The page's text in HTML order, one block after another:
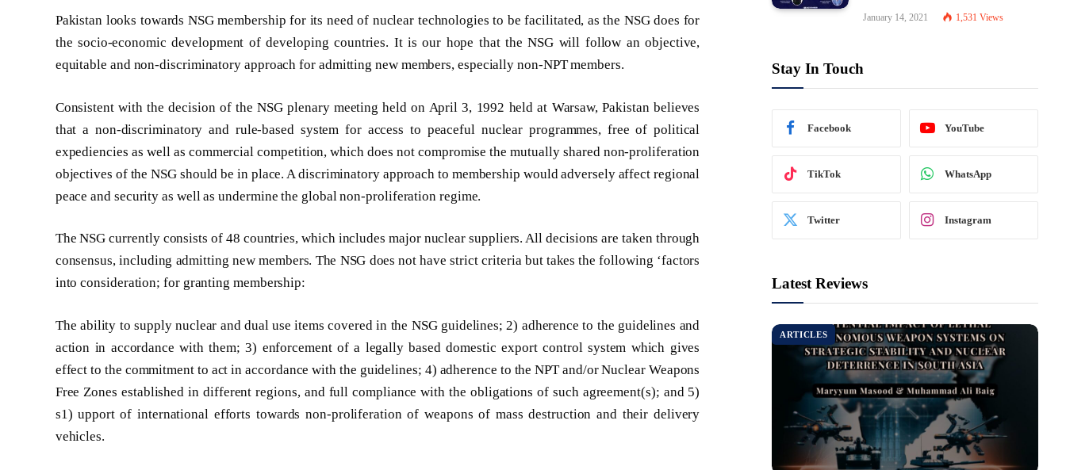
Pakistan looks towards NSG membership for its need of nuclear technologies to be facilitated, as the NSG does for
the socio-economic development of developing countries. It is our hope that the NSG will follow an objective,
equitable and non-discriminatory approach for admitting new members, especially non-NPT members.
Consistent with the decision of the NSG plenary meeting held on April 3, 1992 held at Warsaw, Pakistan believes
that a non-discriminatory and rule-based system for access to peaceful nuclear programmes, free of political
expediencies as well as commercial competition, which does not compromise the mutually shared non-proliferation
objectives of the NSG should be in place. A discriminatory approach to membership would adversely affect regional
peace and security as well as undermine the global non-proliferation regime.
The NSG currently consists of 48 countries, which includes major nuclear suppliers. All decisions are taken through
consensus, including admitting new members. The NSG does not have strict criteria but takes the following ‘factors
into consideration; for granting membership:
The ability to supply nuclear and dual use items covered in the NSG guidelines; 2) adherence to the guidelines and
action in accordance with them; 3) enforcement of a legally based domestic export control system which gives
effect to the commitment to act in accordance with the guidelines; 4) adherence to the NPT and/or Nuclear Weapons
Free Zones established in different regions, and full compliance with the obligations of such agreement(s); and 5)
s1) upport of international efforts towards non-proliferation of weapons of mass destruction and their delivery
vehicles.
January 14, 2021 1,531 Views
Stay In Touch
Facebook YouTube
TikTok WhatsApp
Twitter Instagram
Latest Reviews
ARTICLES